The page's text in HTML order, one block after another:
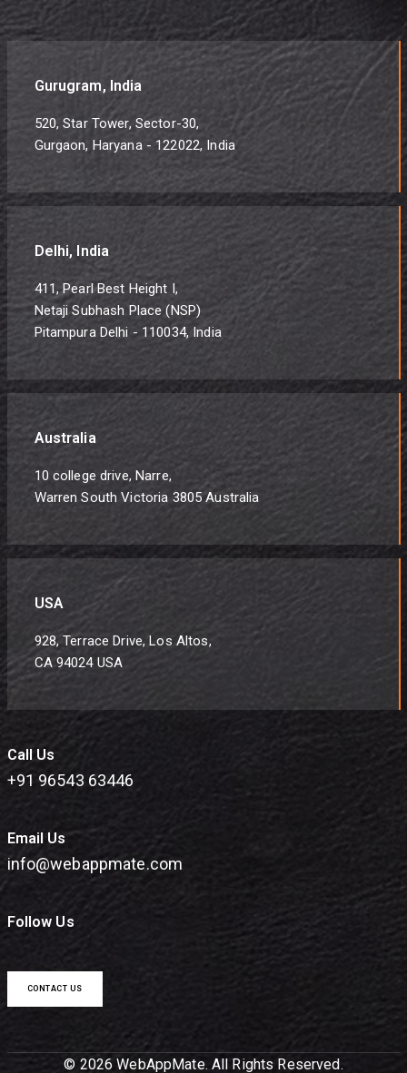
Gurugram, India
520, Star Tower, Sector-30,
Gurgaon, Haryana - 122022, India
Delhi, India
411, Pearl Best Height I,
Netaji Subhash Place (NSP)
Pitampura Delhi - 110034, India
Australia
10 college drive, Narre,
Warren South Victoria 3805 Australia
USA
928, Terrace Drive, Los Altos,
CA 94024 USA
Call Us
+91 96543 63446
Email Us
info@webappmate.com
Follow Us
CONTACT US
© 2026 WebAppMate. All Rights Reserved.